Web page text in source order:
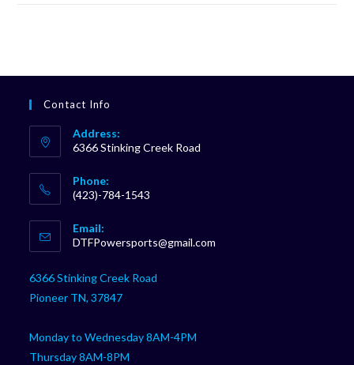
Contact Info
Address:
6366 Stinking Creek Road
Phone:
(423)-784-1543
in
your
application
Email:
DTFPowersports@gmail.com
6366 Stinking Creek Road
Pioneer TN, 37847
Monday to Wednesday 8AM-4PM
Thursday 8AM-8PM